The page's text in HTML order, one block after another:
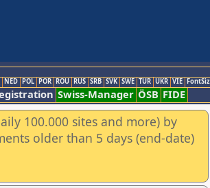
NED POL POR ROU RUS SRB SVK SWE TUR UKR VIE
Swiss-Manager ÖSB FIDE
100.000 sites and more) by
older than 5 days (end-date)